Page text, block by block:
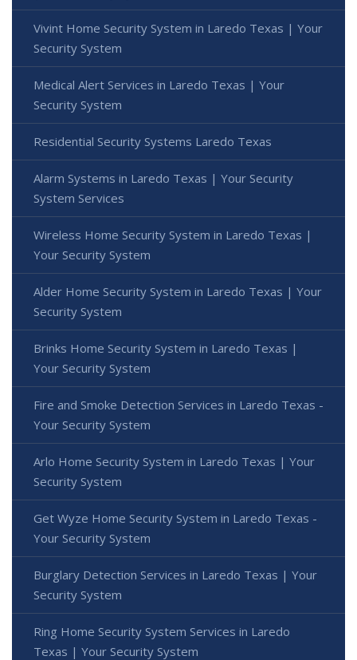
Vivint Home Security System in Laredo Texas | Your
Security System
Medical Alert Services in Laredo Texas | Your
Security System
Residential Security Systems Laredo Texas
Alarm Systems in Laredo Texas | Your Security
System Services
Wireless Home Security System in Laredo Texas |
Your Security System
Alder Home Security System in Laredo Texas | Your
Security System
Brinks Home Security System in Laredo Texas |
Your Security System
Fire and Smoke Detection Services in Laredo Texas -
Your Security System
Arlo Home Security System in Laredo Texas | Your
Security System
Get Wyze Home Security System in Laredo Texas -
Your Security System
Burglary Detection Services in Laredo Texas | Your
Security System
Ring Home Security System Services in Laredo
Texas | Your Security System